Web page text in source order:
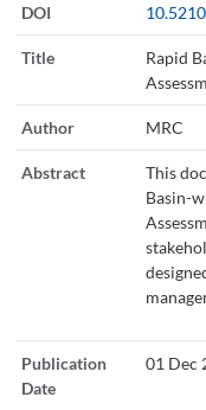
DOI
Title
Rapid
Author MRC
Abstract
This
Basin-
Publication
Date
01 Dec